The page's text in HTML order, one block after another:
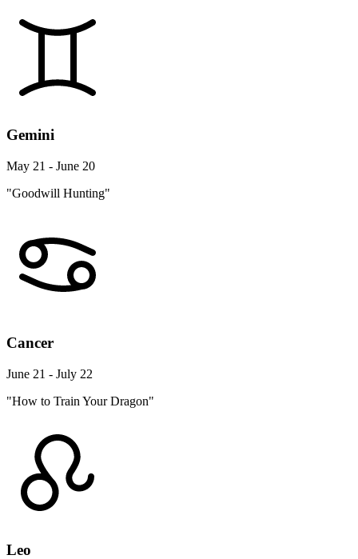
Gemini
May 21 - June 20
"Goodwill Hunting"
Cancer
June 21 - July 22
"How to Train Your Dragon"
Leo